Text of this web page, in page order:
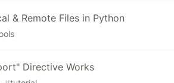
& Remote Files in Python
Directive Works